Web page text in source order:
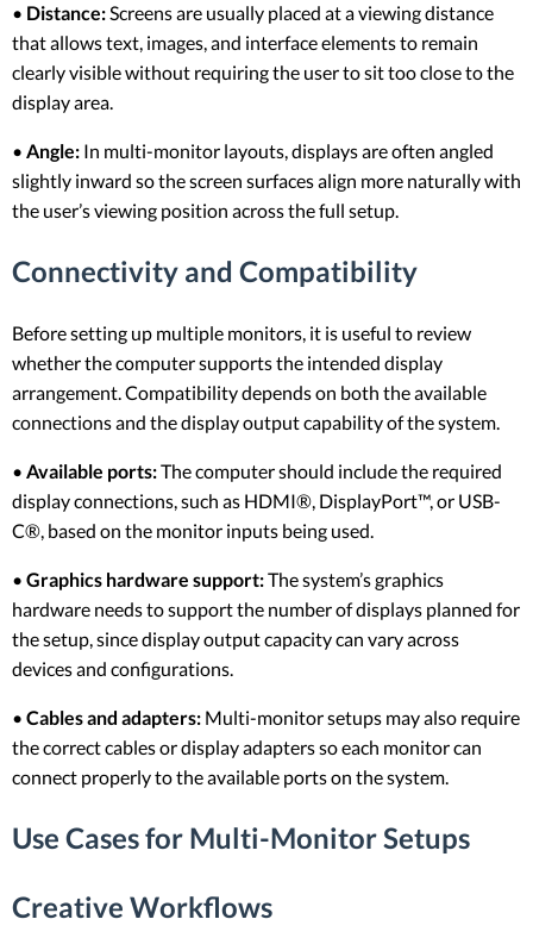
• Distance:Screens are usually placed at a viewing distance
that allows text, images, and interface elements to remain
clearly visible without requiring the user to sit too close to the
display area.
• Angle: In multi-monitor layouts, displays are often angled
slightly inward so the screen surfaces align more naturally with
the user’s viewing position across the full setup.
Connectivity and Compatibility
Before setting up multiple monitors, it is useful to review
whether the computer supports the intended display
arrangement. Compatibility depends on both the available
connections and the display output capability of the system.
• Available ports:The computer should include the required
display connections, such as HDMI®, DisplayPort™, or USB-
C®, based on the monitor inputs being used.
• Graphics hardware support:The system’s graphics
hardware needs to support the number of displays planned for
the setup, since display output capacity can vary across
devices and configurations.
• Cables and adapters: Multi-monitor setups may also require
the correct cables or display adapters so each monitor can
connect properly to the available ports on the system.
Use Cases for Multi-Monitor Setups
Creative Workflows